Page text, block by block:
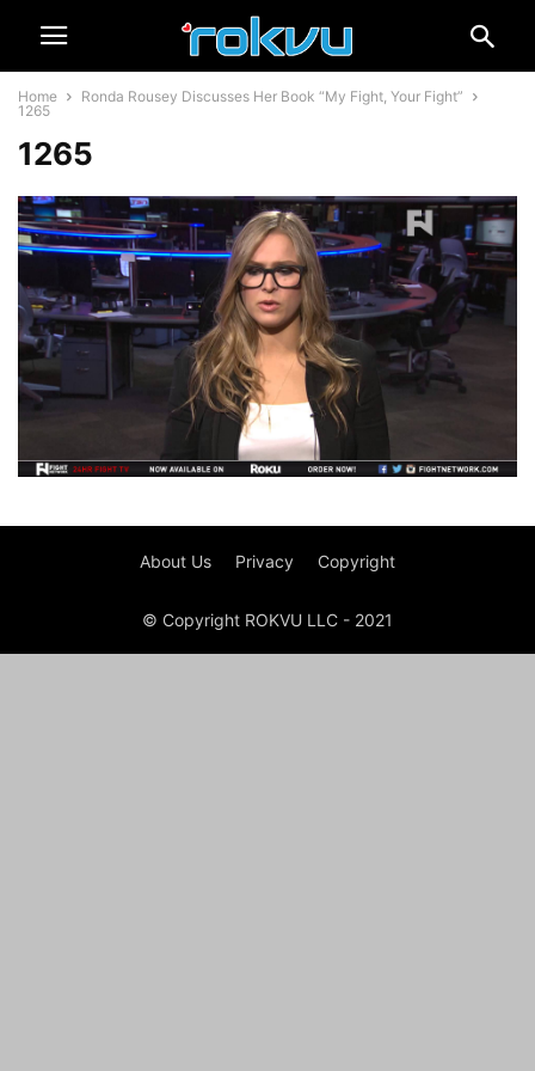
Home
Ronda Rousey Discusses Her Book “My Fight, Your Fight”
1265
1265
About Us Privacy Copyright
© Copyright ROKVU LLC - 2021